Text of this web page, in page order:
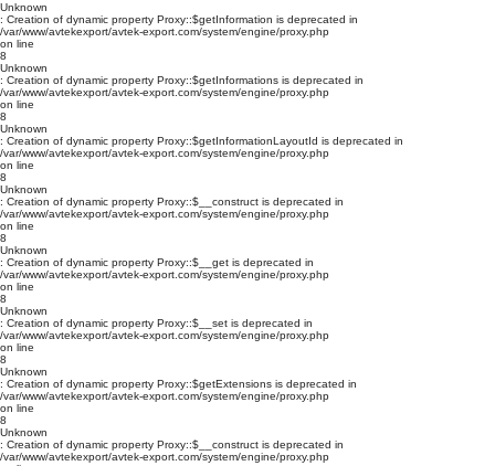
Unknown
: Creation of dynamic property Proxy::$getInformation is deprecated in
/var/www/avtekexport/avtek-export.com/system/engine/proxy.php
on line
8
Unknown
: Creation of dynamic property Proxy::$getInformations is deprecated in
/var/www/avtekexport/avtek-export.com/system/engine/proxy.php
on line
8
Unknown
: Creation of dynamic property Proxy::$getInformationLayoutId is deprecated in
/var/www/avtekexport/avtek-export.com/system/engine/proxy.php
on line
8
Unknown
: Creation of dynamic property Proxy::$__construct is deprecated in
/var/www/avtekexport/avtek-export.com/system/engine/proxy.php
on line
8
Unknown
: Creation of dynamic property Proxy::$__get is deprecated in
/var/www/avtekexport/avtek-export.com/system/engine/proxy.php
on line
8
Unknown
: Creation of dynamic property Proxy::$__set is deprecated in
/var/www/avtekexport/avtek-export.com/system/engine/proxy.php
on line
8
Unknown
: Creation of dynamic property Proxy::$getExtensions is deprecated in
/var/www/avtekexport/avtek-export.com/system/engine/proxy.php
on line
8
Unknown
: Creation of dynamic property Proxy::$__construct is deprecated in
/var/www/avtekexport/avtek-export.com/system/engine/proxy.php